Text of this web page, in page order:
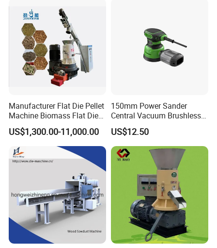
Manufacturer Flat Die Pellet
Machine Biomass Flat Die
Pellet Machinesupplier of
Wood Pellet Machine for
Biofuel Production
US$1,300.00-11,000.00
150mm Power Sander
Central Vacuum Brushless
Motor Drywall Sander
Electric Orbital Sander
US$12.50